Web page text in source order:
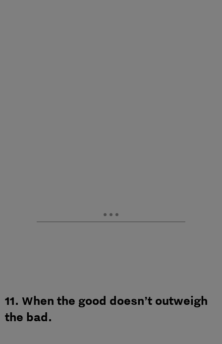
11. When the good doesn’t outweigh
the bad.